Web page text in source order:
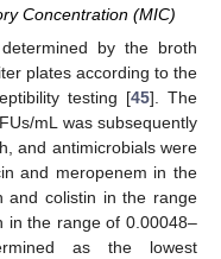
Concentration (MIC)
by the broth
plates according to the
testing [45]. The
mL was subsequently
and antimicrobials were
and meropenem in the
and colistin in the range
in the range of 0.00048–
as the lowest